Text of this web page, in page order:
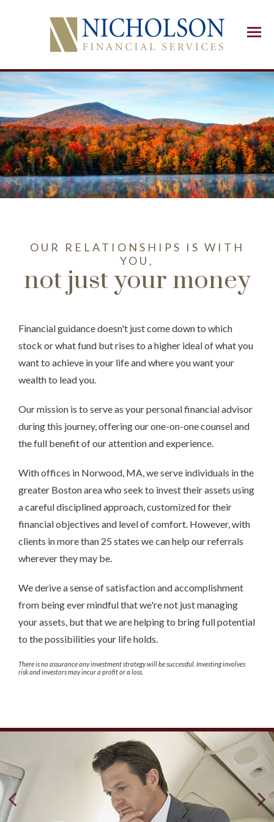
Menu
OUR RELATIONSHIPS IS WITH
YOU,
not just your money
Financial guidance doesn't just come down to which
stock or what fund but rises to a higher ideal of what you
want to achieve in your life and where you want your
wealth to lead you.
Our mission is to serve as your personal financial advisor
during this journey, offering our one-on-one counsel and
the full benefit of our attention and experience.
With offices in Norwood, MA, we serve individuals in the
greater Boston area who seek to invest their assets using
a careful disciplined approach, customized for their
financial objectives and level of comfort. However, with
clients in more than 25 states we can help our referrals
wherever they may be.
We derive a sense of satisfaction and accomplishment
from being ever mindful that we're not just managing
your assets, but that we are helping to bring full potential
to the possibilities your life holds.
There is no assurance any investment strategy will be successful. Investing involves
risk and investors may incur a profit or a loss.